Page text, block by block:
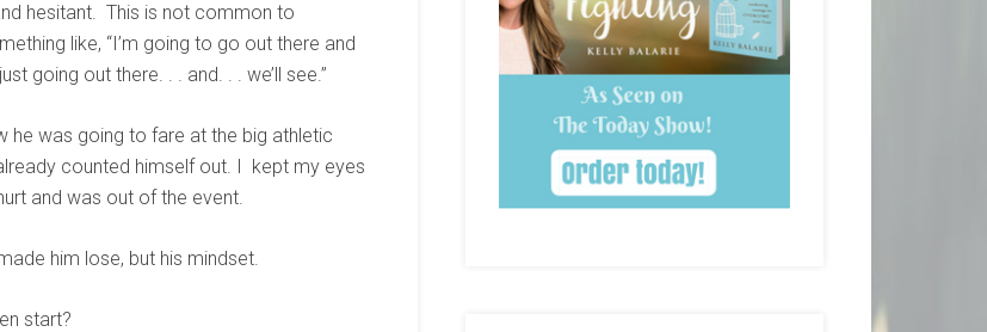
hesitant. This is not common to
like, “I’m going to go out there and
going out there. . . and. . . we’ll see.”
he was going to fare at the big athletic
counted himself out. I kept my eyes
and was out of the event.
him lose, but his mindset.
start?